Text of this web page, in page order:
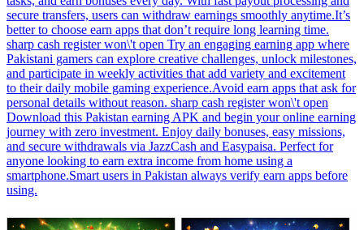
secure transfers, users can withdraw earnings smoothly anytime.It’s
better to choose earn apps that don’t require long learning time.
sharp cash register won\'t open Try an engaging earning app where
Pakistani gamers can explore creative challenges, unlock milestones,
and participate in weekly activities that add variety and excitement
to their daily mobile gaming experience.Avoid earn apps that ask for
personal details without reason. sharp cash register won\'t open
Download this Pakistan earning APK and begin your online earning
journey with zero investment. Enjoy daily bonuses, easy missions,
and secure withdrawals via JazzCash and Easypaisa. Perfect for
anyone looking to earn extra income from home using a
smartphone.Smart users in Pakistan always verify earn apps before
using.